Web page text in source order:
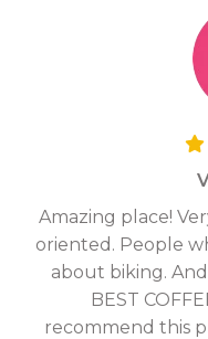
Amazing place!
oriented. People
about biking.
BEST
recommend this